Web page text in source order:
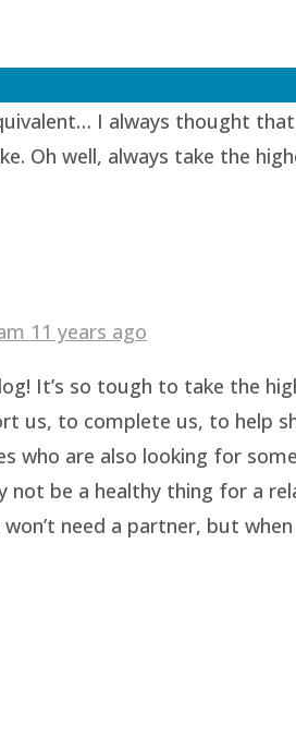
11 years ago
I always thought
Oh well, always take the
11 years ago
It’s so tough to take the
us, to complete us, to help
who are also looking for
not be a healthy thing for a
need a partner, but